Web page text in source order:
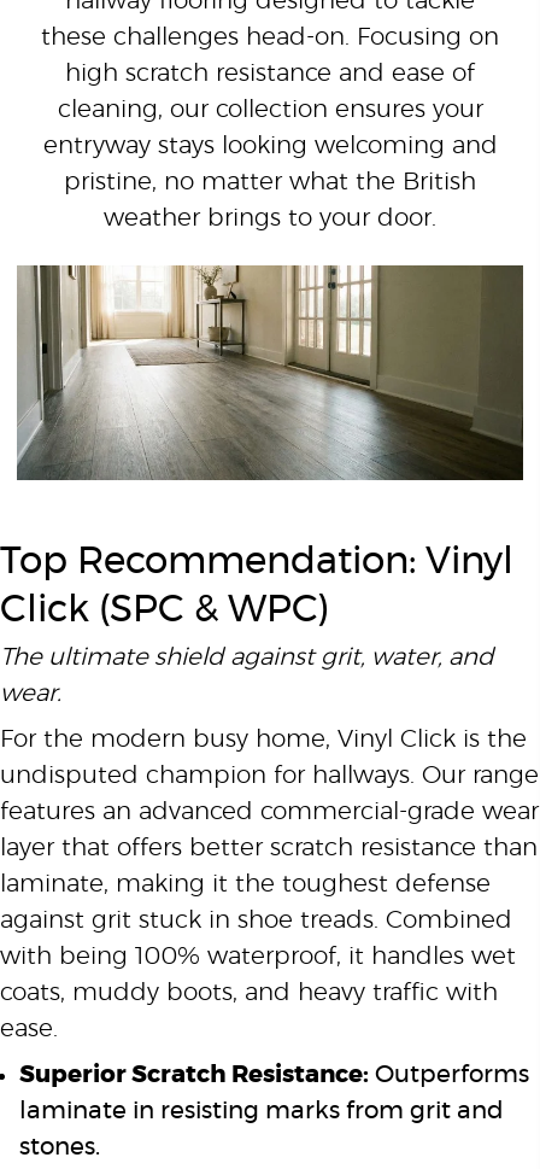
these challenges head-on. Focusing on
high scratch resistance and ease of
cleaning, our collection ensures your
entryway stays looking welcoming and
pristine, no matter what the British
weather brings to your door.
Top Recommendation: Vinyl
Click (SPC & WPC)
The ultimate shield against grit, water, and
wear.
For the modern busy home, Vinyl Click is the
undisputed champion for hallways. Our range
features an advanced commercial-grade wear
layer that offers better scratch resistance than
laminate, making it the toughest defense
against grit stuck in shoe treads. Combined
with being 100% waterproof, it handles wet
coats, muddy boots, and heavy traffic with
ease.
Superior Scratch Resistance: Outperforms
laminate in resisting marks from grit and
stones.